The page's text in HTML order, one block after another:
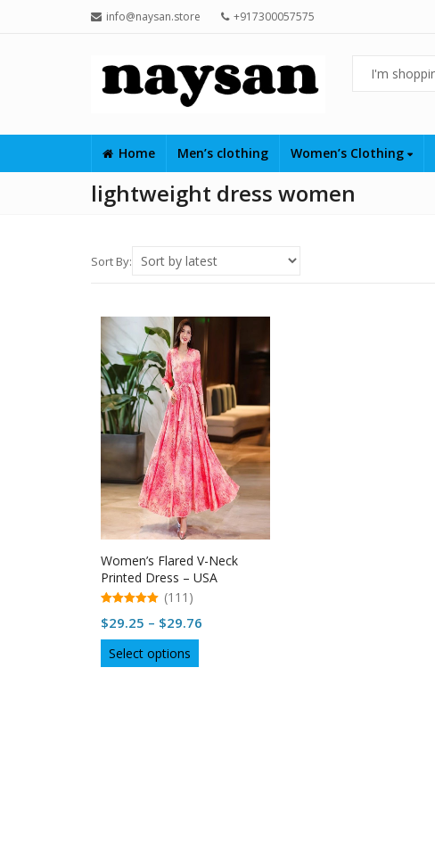
info@naysan.store +917300057575
Home Men’s clothing Women’s Clothing
lightweight dress women
Sort By:
Women’s Flared V-Neck
Printed Dress – USA
out of 5
(111)
$29.25 – $29.76
Select options
product